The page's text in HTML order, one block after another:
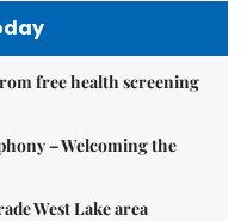
free health screening
– Welcoming the
West Lake area